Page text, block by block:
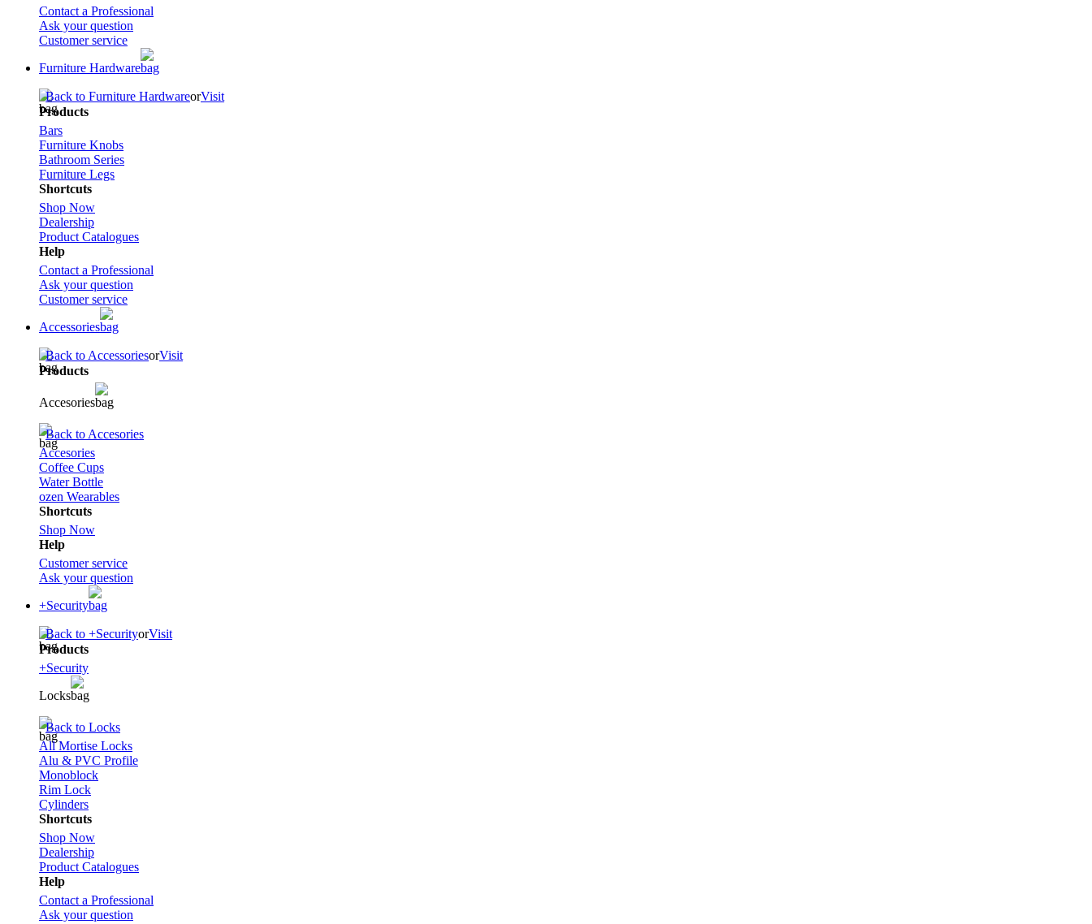
Contact a Professional
Ask your question
Customer service
Furniture Hardware
Back to Furniture HardwareorVisit
Products
Bars
Furniture Knobs
Bathroom Series
Furniture Legs
Shortcuts
Shop Now
Dealership
Product Catalogues
Help
Contact a Professional
Ask your question
Customer service
Accessories
Back to AccessoriesorVisit
Products
Accesories
Back to Accesories
Accesories
Coffee Cups
Water Bottle
ozen Wearables
Shortcuts
Shop Now
Help
Customer service
Ask your question
+Security
Back to +SecurityorVisit
Products
+Security
Locks
Back to Locks
All Mortise Locks
Alu & PVC Profile
Monoblock
Rim Lock
Cylinders
Shortcuts
Shop Now
Dealership
Product Catalogues
Help
Contact a Professional
Ask your question